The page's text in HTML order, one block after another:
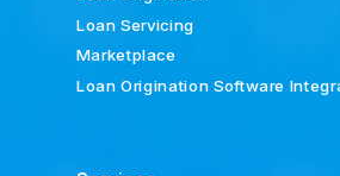
Loan Servicing
Marketplace
Loan Origination Software